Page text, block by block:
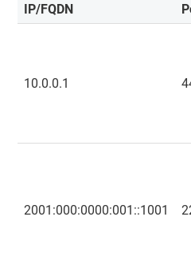
IP/FQDN
10.0.0.1
2001:000:0000:001::1001